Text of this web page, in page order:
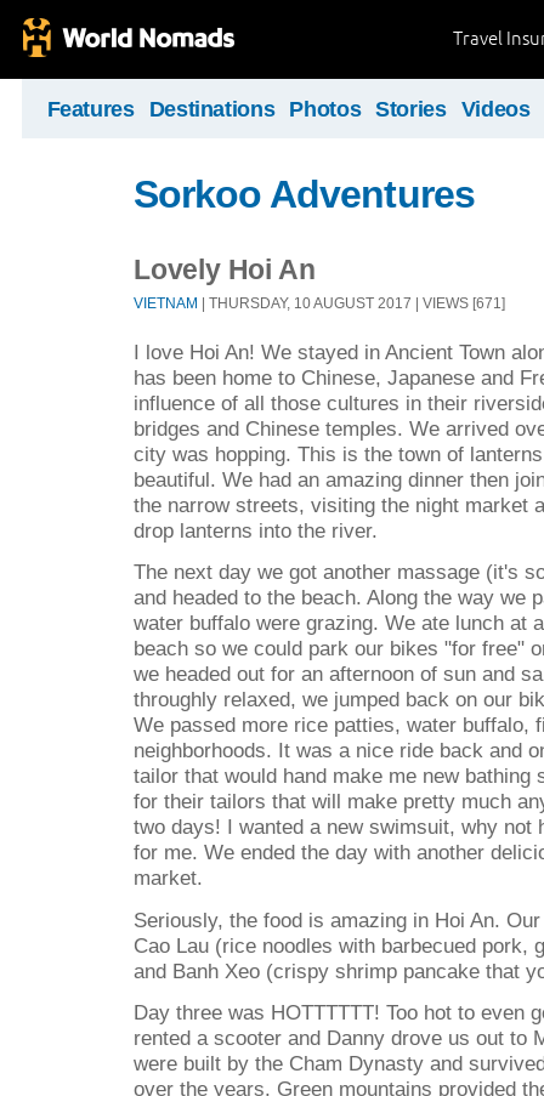
Travel
Features Destinations Photos Stories Videos
Sorkoo Adventures
Lovely Hoi An
VIETNAM | THURSDAY, 10 AUGUST 2017 | VIEWS [671]
I love Hoi An! We stayed in Ancient Town
has been home to Chinese, Japanese and
influence of all those cultures in their
bridges and Chinese temples. We arrived
city was hopping. This is the town of
beautiful. We had an amazing dinner then
the narrow streets, visiting the night market
drop lanterns into the river.
The next day we got another massage (it's
and headed to the beach. Along the way we
water buffalo were grazing. We ate lunch at
beach so we could park our bikes "for free"
we headed out for an afternoon of sun and
throughly relaxed, we jumped back on our
We passed more rice patties, water buffalo,
neighborhoods. It was a nice ride back and
tailor that would hand make me new bathing
for their tailors that will make pretty much
two days! I wanted a new swimsuit, why not
for me. We ended the day with another
market.
Seriously, the food is amazing in Hoi An.
Cao Lau (rice noodles with barbecued pork,
and Banh Xeo (crispy shrimp pancake that
Day three was HOTTTTTT! Too hot to even
rented a scooter and Danny drove us out to
were built by the Cham Dynasty and
over the years. Green mountains provided